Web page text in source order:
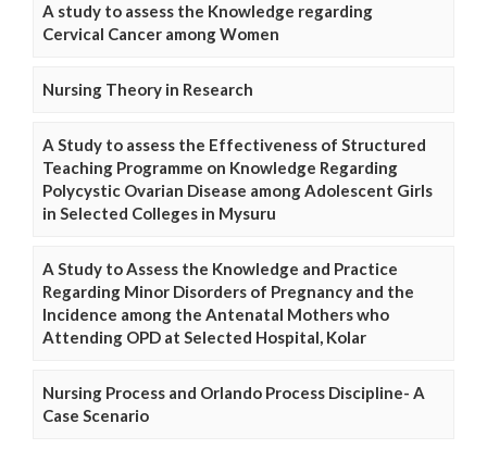
A study to assess the Knowledge regarding
Cervical Cancer among Women
Nursing Theory in Research
A Study to assess the Effectiveness of Structured
Teaching Programme on Knowledge Regarding
Polycystic Ovarian Disease among Adolescent Girls
in Selected Colleges in Mysuru
A Study to Assess the Knowledge and Practice
Regarding Minor Disorders of Pregnancy and the
Incidence among the Antenatal Mothers who
Attending OPD at Selected Hospital, Kolar
Nursing Process and Orlando Process Discipline- A
Case Scenario